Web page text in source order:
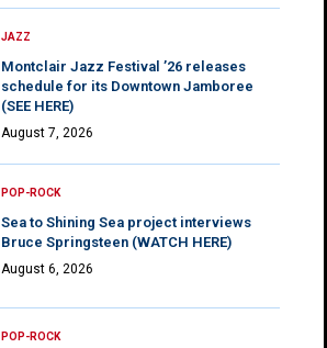
JAZZ
Montclair Jazz Festival ’26 releases
schedule for its Downtown Jamboree
(SEE HERE)
August 7, 2026
POP-ROCK
Sea to Shining Sea project interviews
Bruce Springsteen (WATCH HERE)
August 6, 2026
POP-ROCK